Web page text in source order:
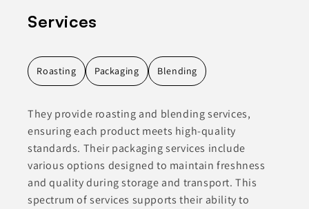
Services
Roasting Packaging Blending
They provide roasting and blending services,
ensuring each product meets high-quality
standards. Their packaging services include
various options designed to maintain freshness
and quality during storage and transport. This
spectrum of services supports their ability to